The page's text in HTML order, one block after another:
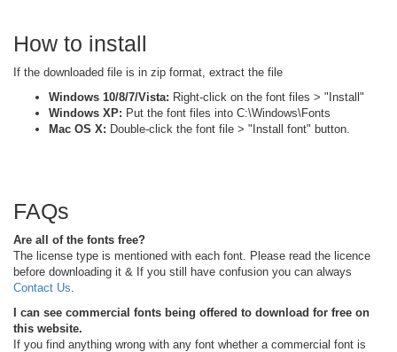
How to install
If the downloaded file is in zip format, extract the file
Windows 10/8/7/Vista: Right-click on the font files > "Install"
Windows XP: Put the font files into C:\Windows\Fonts
Mac OS X: Double-click the font file > "Install font" button.
FAQs
Are all of the fonts free?
The license type is mentioned with each font. Please read the licence
before downloading it & If you still have confusion you can always
Contact Us
I can see commercial fonts being offered to download for free on
this website.
If you find anything wrong with any font whether a commercial font is